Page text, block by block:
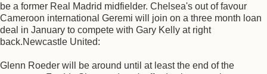
be a former Real Madrid midfielder. Chelsea's out of favour
Cameroon international Geremi will join on a three month loan
deal in January to compete with Gary Kelly at right
back.Newcastle United:
Glenn Roeder will be around until at least the end of the